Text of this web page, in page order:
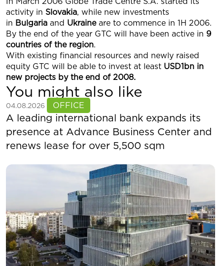
activity in Slovakia, while new investments
in Bulgaria and Ukraineare to commence in 1H 2006.
By the end of the year GTC will have been active in 9
countries of the region.
With existing financial resources and newly raised
equity GTC will be able to invest at least USD1bn in
new projects by the end of 2008.
You might also like
04.08.2026 OFFICE
See more
A leading international bank expands its
presence at Advance Business Center and
renews lease for over 5,500 sqm